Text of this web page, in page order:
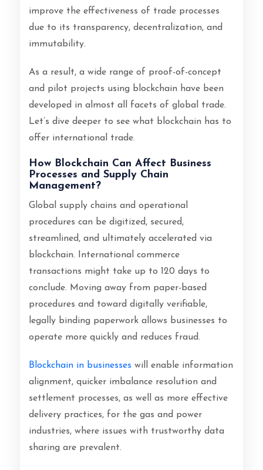
improve the effectiveness of trade processes
due to its transparency, decentralization, and
immutability.
As a result, a wide range of proof-of-concept
and pilot projects using blockchain have been
developed in almost all facets of global trade.
Let’s dive deeper to see what blockchain has to
offer international trade.
How Blockchain Can Affect Business
Processes and Supply Chain
Management?
Global supply chains and operational
procedures can be digitized, secured,
streamlined, and ultimately accelerated via
blockchain. International commerce
transactions might take up to 120 days to
conclude. Moving away from paper-based
procedures and toward digitally verifiable,
legally binding paperwork allows businesses to
operate more quickly and reduces fraud.
Blockchain in businesses will enable information
alignment, quicker imbalance resolution and
settlement processes, as well as more effective
delivery practices, for the gas and power
industries, where issues with trustworthy data
sharing are prevalent.